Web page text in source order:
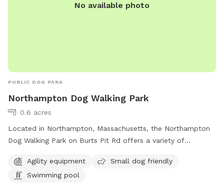
No available photo
PUBLIC DOG PARK
Northampton Dog Walking Park
0.6 acres
Located in Northampton, Massachusetts, the Northampton
Dog Walking Park on Burts Pit Rd offers a variety of
agility equipment for more active pups, a swimming pool for
those looking to cool off on hot days, and is also small dog
Agility equipment
Small dog friendly
Swimming pool